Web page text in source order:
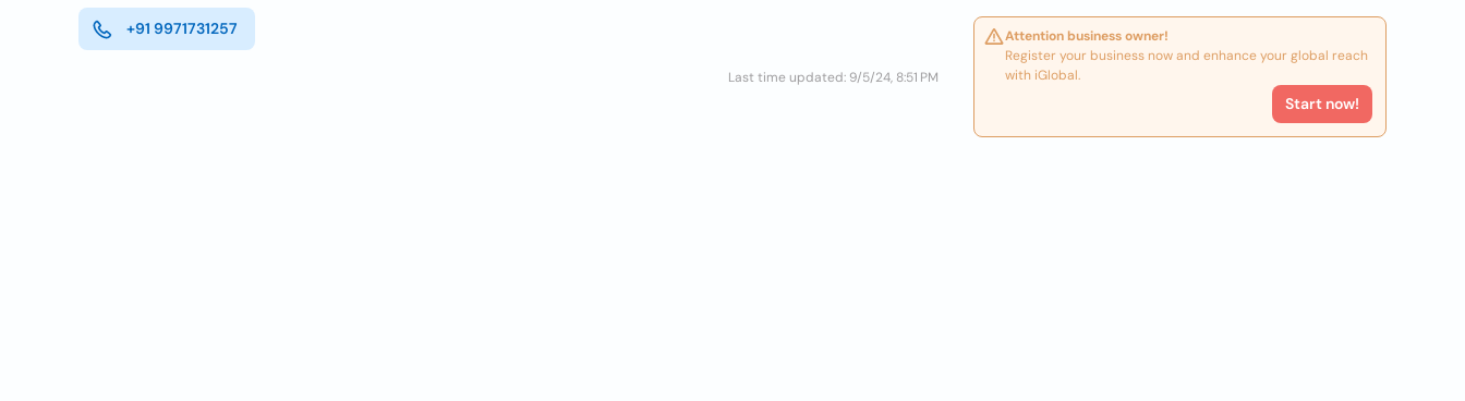
+91 9971731257
Last time updated: 9/5/24, 8:51 PM
Attention business owner!
Register your business now and enhance your global reach
with iGlobal.
Start now!